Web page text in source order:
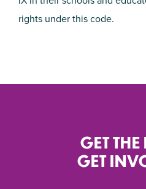
rights under this code.
GET THE
GET